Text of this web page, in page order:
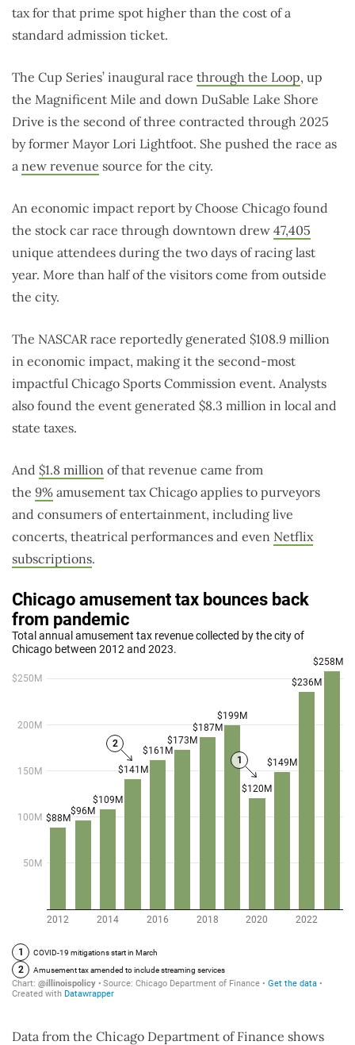
tax for that prime spot higher than the cost of a
standard admission ticket.
The Cup Series’ inaugural race through the Loop, up
the Magnificent Mile and down DuSable Lake Shore
Drive is the second of three contracted through 2025
by former Mayor Lori Lightfoot. She pushed the race as
a new revenue source for the city.
An economic impact report by Choose Chicago found
the stock car race through downtown drew 47,405
unique attendees during the two days of racing last
year. More than half of the visitors come from outside
the city.
The NASCAR race reportedly generated $108.9 million
in economic impact, making it the second-most
impactful Chicago Sports Commission event. Analysts
also found the event generated $8.3 million in local and
state taxes.
And $1.8 million of that revenue came from
the 9% amusement tax Chicago applies to purveyors
and consumers of entertainment, including live
concerts, theatrical performances and even Netflix
subscriptions.
Data from the Chicago Department of Finance shows